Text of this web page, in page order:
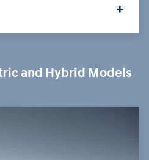
and Hybrid Models